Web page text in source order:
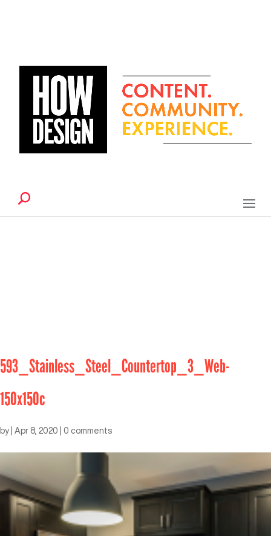
593_Stainless_Steel_Countertop_3_Web-
150x150c
by Apr 8, 2020 0 comments